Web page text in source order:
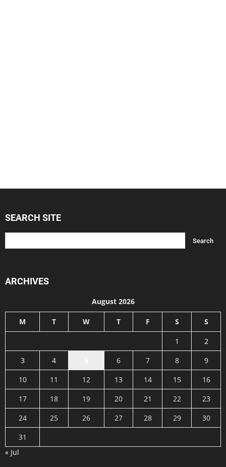
SEARCH SITE
ARCHIVES
August 2026
M T W T F S S
1
2
3
4 6 7 8
9
10
11 12 13 14 15
16
17
18 19 20 21 22
23
24
25 26 27 28 29
30
31
« Jul